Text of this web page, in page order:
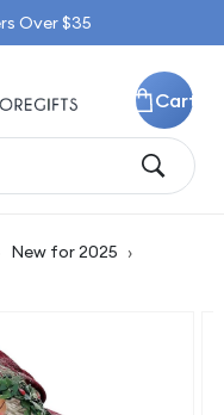
Over $35
Cart
New for 2025 ›